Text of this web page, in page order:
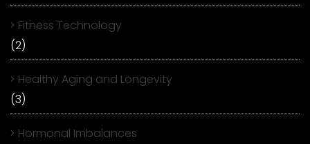
Fitness Technology
(2)
Healthy Aging and Longevity
(3)
Hormonal Imbalances